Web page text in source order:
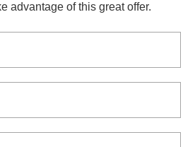
advantage of this great offer.